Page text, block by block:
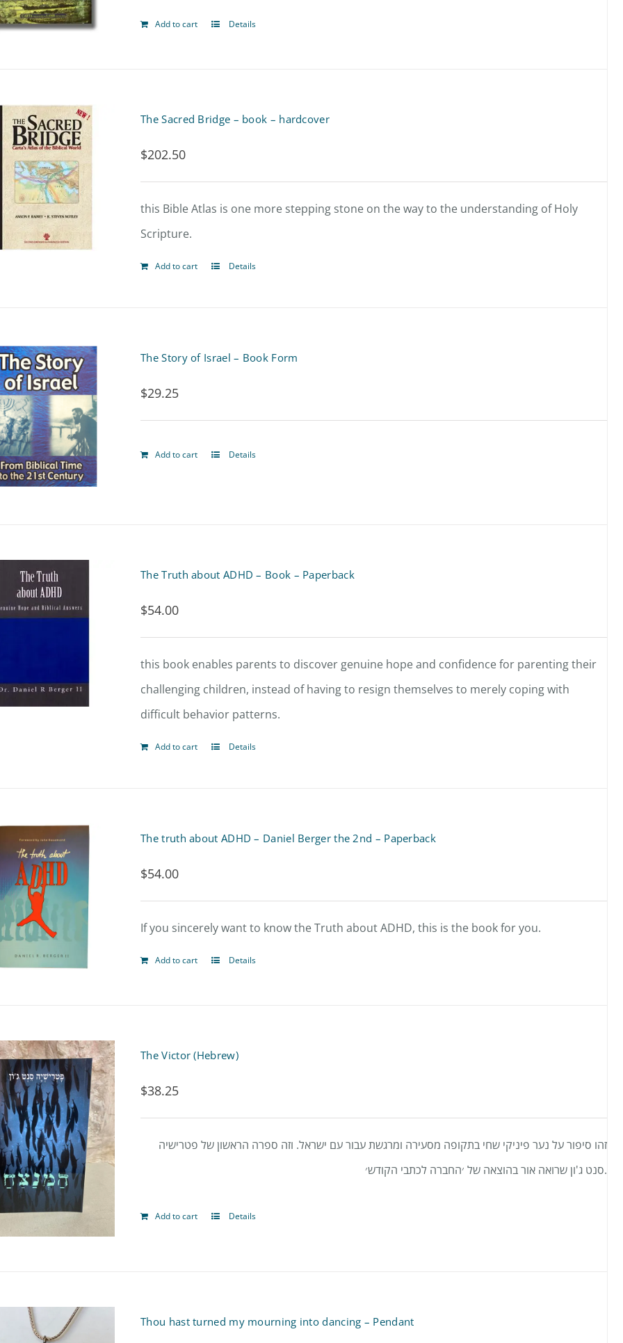
product
Add to cart Details
The Sacred Bridge – book – hardcover
$202.50
this Bible Atlas is one more stepping stone on the way to the understanding of Holy
Scripture.
Add to cart Details
The Story of Israel – Book Form
$29.25
Add to cart Details
The Truth about ADHD – Book – Paperback
$54.00
this book enables parents to discover genuine hope and confidence for parenting their
challenging children, instead of having to resign themselves to merely coping with
difficult behavior patterns.
Add to cart Details
The truth about ADHD – Daniel Berger the 2nd – Paperback
$54.00
If you sincerely want to know the Truth about ADHD, this is the book for you.
Add to cart Details
The Victor (Hebrew)
$38.25
זהו סיפור על נער פיניקי שחי בתקופה מסעירה ומרגשת עבור עם ישראל. וזה ספרה הראשון של פטרישיה
סנט ג'ון שרואה אור בהוצאה של ׳החברה לכתבי הקודש׳.
Add to cart Details
Thou hast turned my mourning into dancing – Pendant